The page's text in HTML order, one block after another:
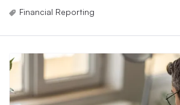
Financial Reporting